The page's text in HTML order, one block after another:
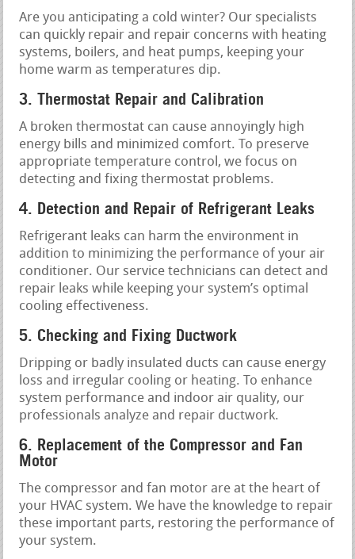
Are you anticipating a cold winter? Our specialists
can quickly repair and repair concerns with heating
systems, boilers, and heat pumps, keeping your
home warm as temperatures dip.
3. Thermostat Repair and Calibration
A broken thermostat can cause annoyingly high
energy bills and minimized comfort. To preserve
appropriate temperature control, we focus on
detecting and fixing thermostat problems.
4. Detection and Repair of Refrigerant Leaks
Refrigerant leaks can harm the environment in
addition to minimizing the performance of your air
conditioner. Our service technicians can detect and
repair leaks while keeping your system’s optimal
cooling effectiveness.
5. Checking and Fixing Ductwork
Dripping or badly insulated ducts can cause energy
loss and irregular cooling or heating. To enhance
system performance and indoor air quality, our
professionals analyze and repair ductwork.
6. Replacement of the Compressor and Fan
Motor
The compressor and fan motor are at the heart of
your HVAC system. We have the knowledge to repair
these important parts, restoring the performance of
your system.